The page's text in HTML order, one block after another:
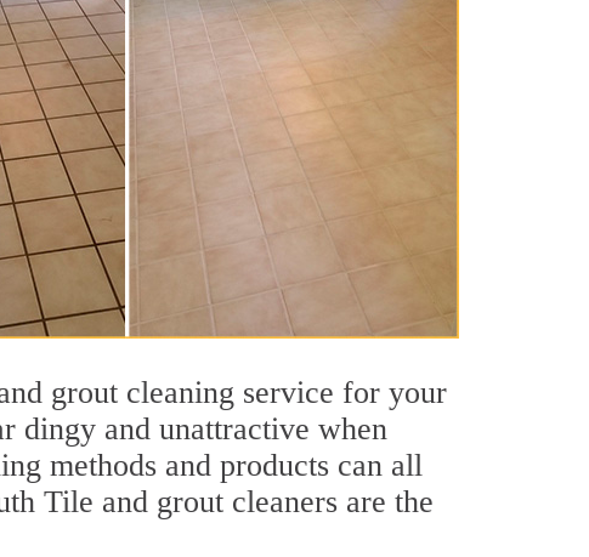
grout cleaning service for your
dingy and unattractive when
methods and products can all
Tile and grout cleaners are the